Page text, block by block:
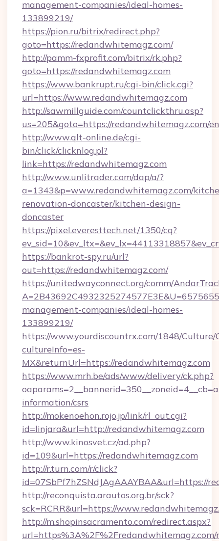
management-companies/ideal-homes-
133899219/
https://pion.ru/bitrix/redirect.php?
goto=https://redandwhitemagz.com/
http://pamm-fxprofit.com/bitrix/rk.php?
goto=https://redandwhitemagz.com
https://www.bankrupt.ru/cgi-bin/click.cgi?
url=https://www.redandwhitemagz.com
http://sawmillguide.com/countclickthru.asp?
us=205&goto=https://redandwhitemagz.com/
http://www.qlt-online.de/cgi-
bin/click/clicknlog.pl?
link=https://redandwhitemagz.com
http://www.unlitrader.com/dap/a/?
a=1343&p=www.redandwhitemagz.com/
renovation-doncaster/kitchen-design-
doncaster
https://pixel.everesttech.net/1350/cq?
https://bankrot-spy.ru/url?
out=https://redandwhitemagz.com/
https://unitedwayconnect.org/comm/
management-companies/ideal-homes-
133899219/
https://www.yourdiscountrx.com/1848/Culture/
cultureInfo=es-
MX&returnUrl=https://redandwhitemagz.com
https://www.mrh.be/ads/www/delivery/ck.php?
information/csrs
http://mokenoehon.rojo.jp/link/rl_out.cgi?
id=linjara&url=http://redandwhitemagz.com
http://www.kinosvet.cz/ad.php?
id=109&url=https://redandwhitemagz.com
http://r.turn.com/r/click?
id=07SbPf7hZSNdJAgAAAYBAA&url=https://
http://reconquista.arautos.org.br/sck?
sck=RCRR&url=https://
http://m.shopinsacramento.com/redirect.aspx?
url=https%3A%2F%2Fredandwhitemagz.com/